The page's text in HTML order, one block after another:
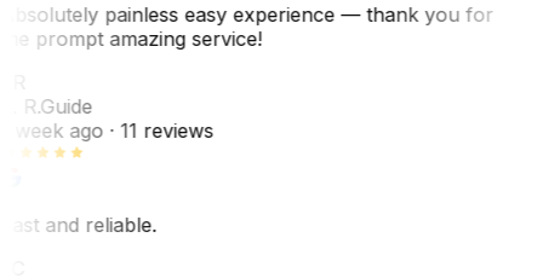
painless easy experience — thank you for
prompt amazing service!
R.Guide
week ago· 11 reviews
and reliable.